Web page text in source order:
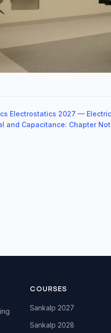
Electrostatics 2027 — Electric
and Capacitance: Chapter
COURSES
Sankalp 2027
Sankalp 2028